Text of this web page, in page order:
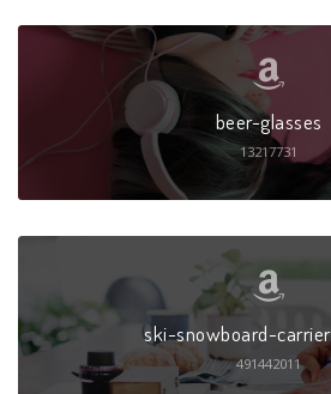
beer-glasses
13217731
ski-snowboard-
491442011